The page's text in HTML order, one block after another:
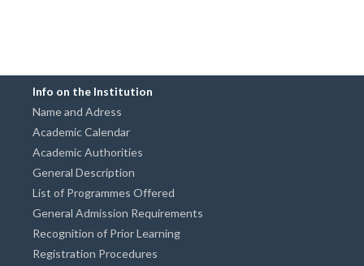
Info on the Institution
Name and Adress
Academic Calendar
Academic Authorities
General Description
List of Programmes Offered
General Admission Requirements
Recognition of Prior Learning
Registration Procedures